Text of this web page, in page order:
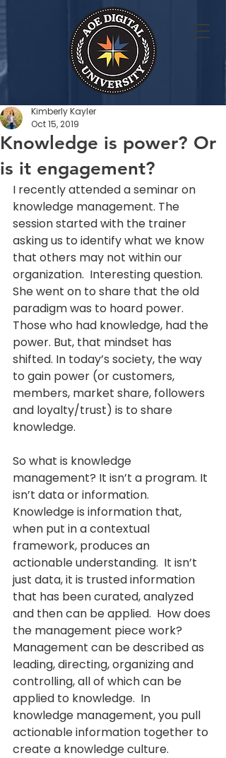
Knowledge is power? Or
is it engagement?
Kimberly Kayler
Oct 15, 2019
I recently attended a seminar on
knowledge management. The
session started with the trainer
asking us to identify what we know
that others may not within our
organization.  Interesting question.
She went on to share that the old
paradigm was to hoard power.
Those who had knowledge, had the
power. But, that mindset has
shifted. In today’s society, the way
to gain power (or customers,
members, market share, followers
and loyalty/trust) is to share
knowledge.
So what is knowledge
management? It isn’t a program. It
isn’t data or information.
Knowledge is information that,
when put in a contextual
framework, produces an
actionable understanding.  It isn’t
just data, it is trusted information
that has been curated, analyzed
and then can be applied.  How does
the management piece work?
Management can be described as
leading, directing, organizing and
controlling, all of which can be
applied to knowledge.  In
knowledge management, you pull
actionable information together to
create a knowledge culture.